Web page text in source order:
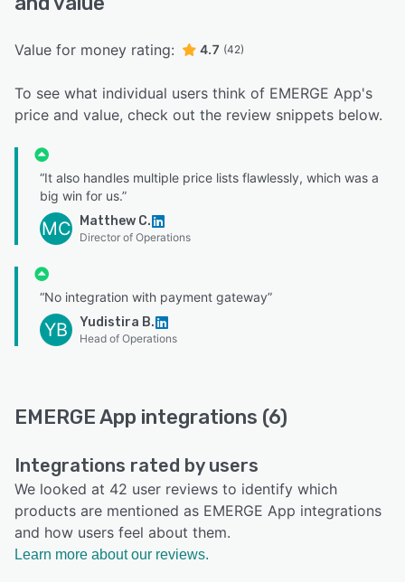
Value for money rating: 4.7 (42)
To see what individual users think of EMERGE App's
price and value, check out the review snippets below.
“It also handles multiple price lists flawlessly, which was a
big win for us.”
MC Matthew C.
Director of Operations
“No integration with payment gateway”
YB Yudistira B.
Head of Operations
EMERGE App integrations (6)
Integrations rated by users
We looked at 42 user reviews to identify which
products are mentioned as EMERGE App integrations
and how users feel about them.
Learn more about our reviews.